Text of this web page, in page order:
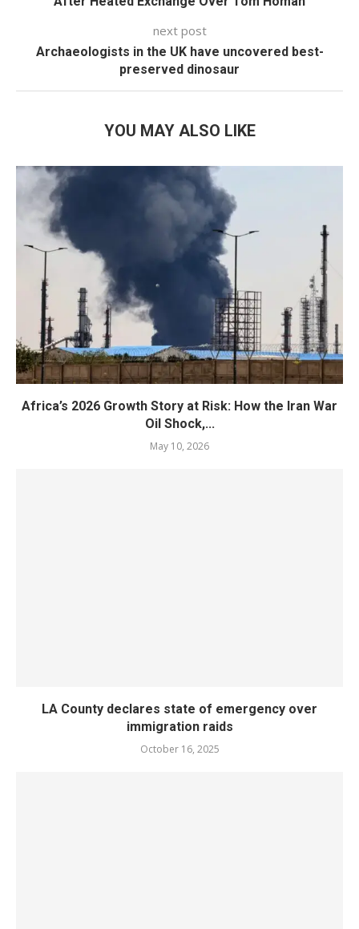
next post
Archaeologists in the UK have uncovered best-
preserved dinosaur
YOU MAY ALSO LIKE
Africa’s 2026 Growth Story at Risk: How the Iran War
Oil Shock,...
May 10, 2026
LA County declares state of emergency over
immigration raids
October 16, 2025